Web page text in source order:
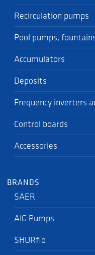
Recirculation pumps
Pool pumps,
Accumulators
Deposits
Frequency inverters
Control boards
Accessories
BRANDS
SAER
AIG Pumps
SHURflo